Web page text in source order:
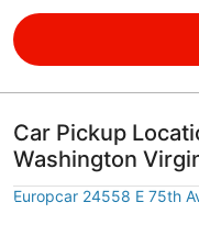
Car Pickup
Washington
Europcar 24558 E 75th